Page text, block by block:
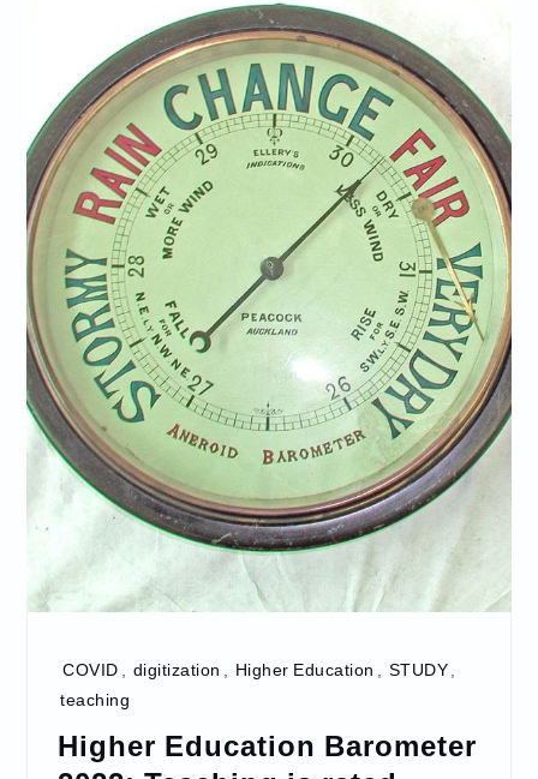
COVID digitization Higher Education STUDY
teaching
Higher Education Barometer